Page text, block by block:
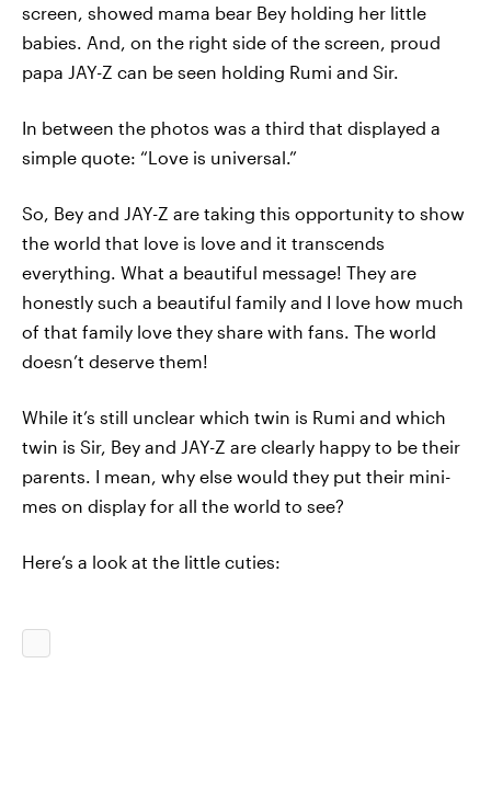
screen, showed mama bear Bey holding her little
babies. And, on the right side of the screen, proud
papa JAY-Z can be seen holding Rumi and Sir.
In between the photos was a third that displayed a
simple quote: “Love is universal.”
So, Bey and JAY-Z are taking this opportunity to show
the world that love is love and it transcends
everything. What a beautiful message! They are
honestly such a beautiful family and I love how much
of that family love they share with fans. The world
doesn’t deserve them!
While it’s still unclear which twin is Rumi and which
twin is Sir, Bey and JAY-Z are clearly happy to be their
parents. I mean, why else would they put their mini-
mes on display for all the world to see?
Here’s a look at the little cuties: